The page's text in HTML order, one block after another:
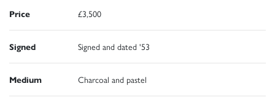
Price £3,500
Signed Signed and dated '53
Medium Charcoal and pastel